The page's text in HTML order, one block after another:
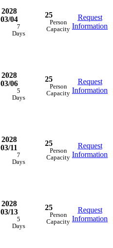
2028
03/04
7
Days
25
Person
Capacity
Request
Information
2028
03/06
5
Days
25
Person
Capacity
Request
Information
2028
03/11
7
Days
25
Person
Capacity
Request
Information
2028
03/13
5
Days
25
Person
Capacity
Request
Information